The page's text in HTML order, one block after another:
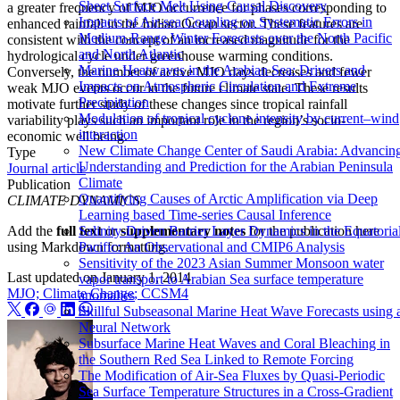
Sheet Surface Melt Using Causal Discovery
Impacts of Air-sea Coupling on Systematic Errors in
Medium-Range Winter Forecasts over the North Pacific
and North Atlantic
Marine Heatwaves in the Arabian Sea: Drivers and
Impacts on Atmospheric Circulation and Extreme
Precipitation
Modulation of tropical cyclone intensity by current–wind
interaction
New Climate Change Center of Saudi Arabia:
Understanding and Prediction for the Arabian Peninsula
Climate
Quantifying Causes of Arctic Amplification via Deep
Learning based Time-series Causal Inference
Salinity-Driven Barrier Layer Dynamics in the
Pacific: An Observational and CMIP6 Analysis
Sensitivity of the 2023 Asian Summer Monsoon water
vapor transport to Arabian Sea surface temperature
anomalies
Skillful Subseasonal Marine Heat Wave Forecasts using
Neural Network
Subsurface Marine Heat Waves and Coral Bleaching in
the Southern Red Sea Linked to Remote Forcing
The Modification of Air-Sea Fluxes by Quasi-Periodic
Sea Surface Temperature Structures in a Cross-Gradient
a greater frequency of MJO occurrence for phases corresponding to
enhanced rainfall in the Indian Ocean sector. These features are
consistent with the concept of an increased magnitude for the
hydrological cycle under greenhouse warming conditions.
Conversely, the number of active MJO days decreases and fewer
weak MJO events occur in the future climate state. These results
motivate further study of these changes since tropical rainfall
variability plays such an important role in the region’s socio-
economic well being.
Type
Journal article
Publication
CLIMATE DYNAMICS
Add the full textorsupplementary notesfor the publication here
using Markdown formatting.
Last updated onJanuary 1, 2014
MJO; Climate Change; CCSM4